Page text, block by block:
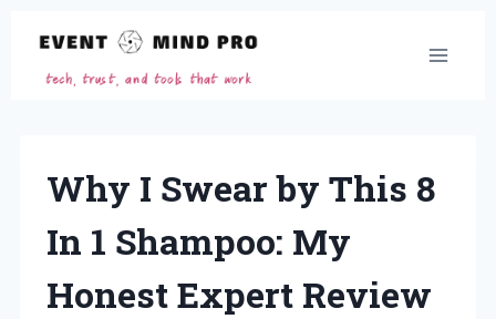
content
Why I Swear by This 8
In 1 Shampoo: My
Honest Expert Review